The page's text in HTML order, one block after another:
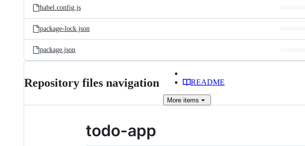
babel.config.js
package-lock.json
package.json
Repository files navigation README
More items
todo-app